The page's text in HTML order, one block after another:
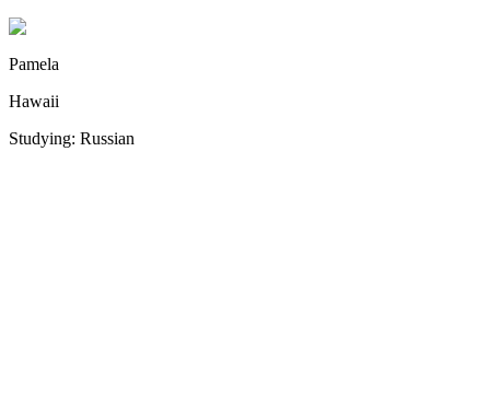
Pamela
Hawaii
Studying: Russian